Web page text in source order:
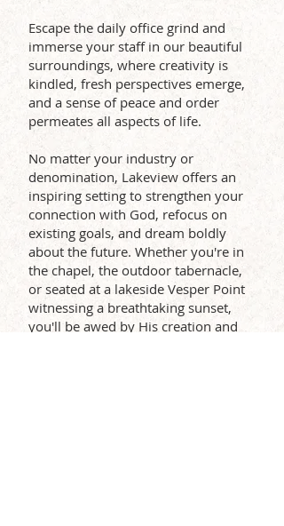
Escape the daily office grind and
immerse your staff in our beautiful
surroundings, where creativity is
kindled, fresh perspectives emerge,
and a sense of peace and order
permeates all aspects of life.
No matter your industry or
denomination, Lakeview offers an
inspiring setting to strengthen your
connection with God, refocus on
existing goals, and dream boldly
about the future. Whether you're in
the chapel, the outdoor tabernacle,
or seated at a lakeside Vesper Point
witnessing a breathtaking sunset,
you'll be awed by His creation and